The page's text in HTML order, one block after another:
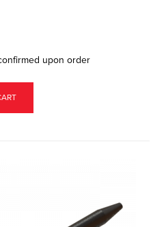
upon order